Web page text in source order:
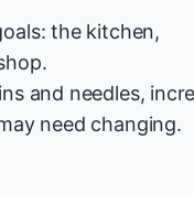
the kitchen,
and needles,
need changing.